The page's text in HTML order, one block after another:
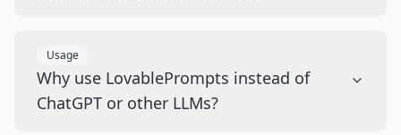
Usage
Why use LovablePrompts instead of
ChatGPT or other LLMs?